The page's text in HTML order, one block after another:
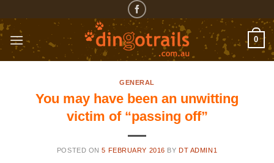
to
content
0
GENERAL
You may have been an unwitting
victim of “passing off”
POSTED ON5 FEBRUARY 2016 BYDT ADMIN1